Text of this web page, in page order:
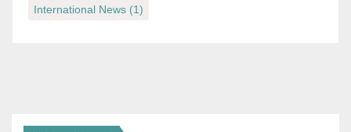
International News (1)